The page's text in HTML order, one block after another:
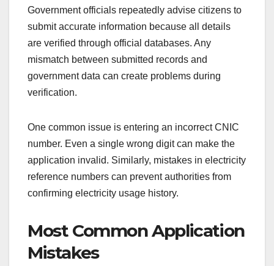
Government officials repeatedly advise citizens to
submit accurate information because all details
are verified through official databases. Any
mismatch between submitted records and
government data can create problems during
verification.
One common issue is entering an incorrect CNIC
number. Even a single wrong digit can make the
application invalid. Similarly, mistakes in electricity
reference numbers can prevent authorities from
confirming electricity usage history.
Most Common Application
Mistakes